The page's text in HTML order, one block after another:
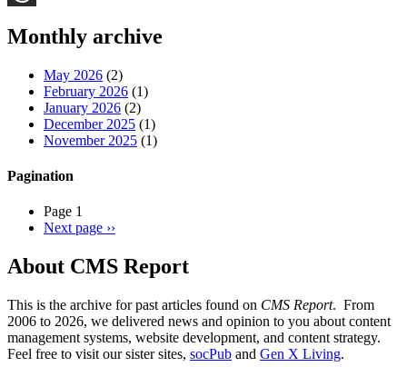
Monthly archive
May 2026 (2)
February 2026 (1)
January 2026 (2)
December 2025 (1)
November 2025 (1)
Pagination
Page 1
Next page ››
About CMS Report
This is the archive for past articles found on CMS Report. From
2006 to 2026, we delivered news and opinion to you about content
management systems, website development, and content strategy.
Feel free to visit our sister sites, socPub and Gen X Living.